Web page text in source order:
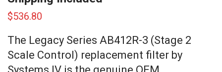
$536.80
The Legacy Series AB412R-3 (Stage 2
Scale Control) replacement filter by